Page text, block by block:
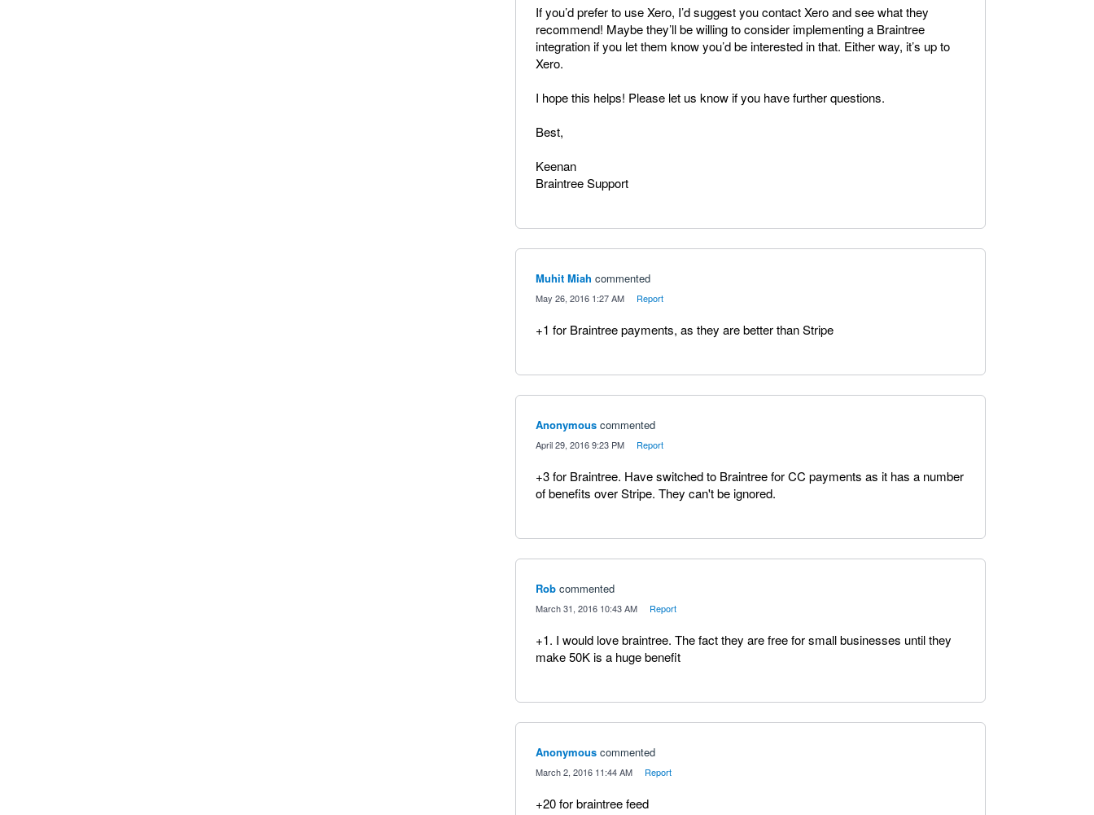
If you’d prefer to use Xero, I’d suggest you contact Xero and see what they
recommend! Maybe they’ll be willing to consider implementing a Braintree
integration if you let them know you’d be interested in that. Either way, it’s up to
Xero.
I hope this helps! Please let us know if you have further questions.
Best,
Keenan
Braintree Support
Muhit Miah commented
May 26, 2016 1:27 AM Report
+1 for Braintree payments, as they are better than Stripe
Anonymous commented
April 29, 2016 9:23 PM Report
+3 for Braintree. Have switched to Braintree for CC payments as it has a number
of benefits over Stripe. They can't be ignored.
Rob commented
March 31, 2016 10:43 AM Report
+1. I would love braintree. The fact they are free for small businesses until they
make 50K is a huge benefit
Anonymous commented
March 2, 2016 11:44 AM Report
+20 for braintree feed